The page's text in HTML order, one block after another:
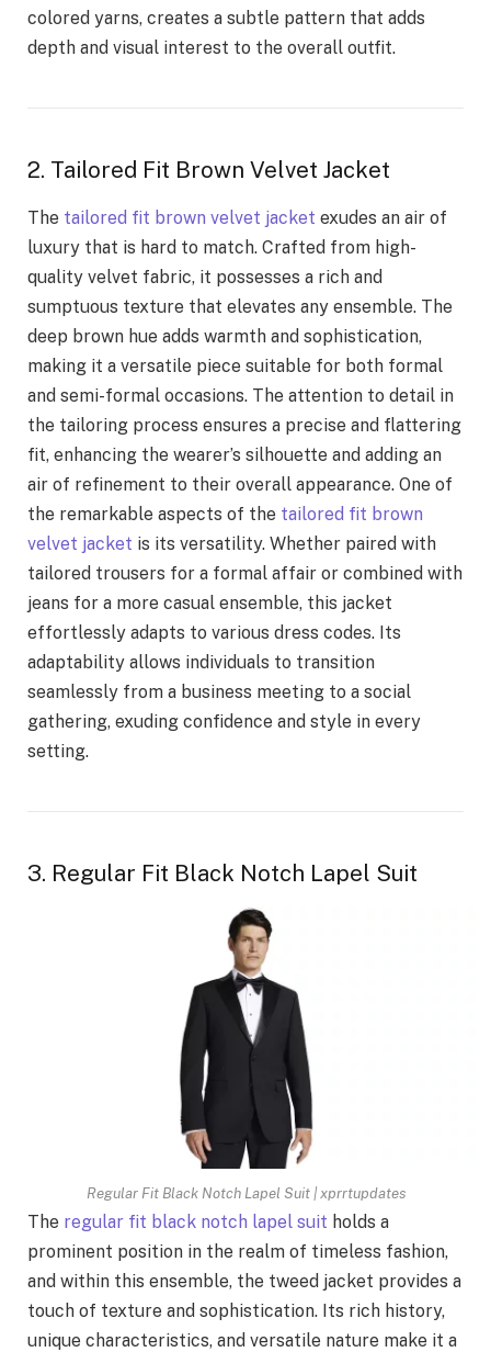
colored yarns, creates a subtle pattern that adds
depth and visual interest to the overall outfit.
2. Tailored Fit Brown Velvet Jacket
The tailored fit brown velvet jacket exudes an air of
luxury that is hard to match. Crafted from high-
quality velvet fabric, it possesses a rich and
sumptuous texture that elevates any ensemble. The
deep brown hue adds warmth and sophistication,
making it a versatile piece suitable for both formal
and semi-formal occasions. The attention to detail in
the tailoring process ensures a precise and flattering
fit, enhancing the wearer’s silhouette and adding an
air of refinement to their overall appearance. One of
the remarkable aspects of the tailored fit brown
velvet jacket is its versatility. Whether paired with
tailored trousers for a formal affair or combined with
jeans for a more casual ensemble, this jacket
effortlessly adapts to various dress codes. Its
adaptability allows individuals to transition
seamlessly from a business meeting to a social
gathering, exuding confidence and style in every
setting.
3. Regular Fit Black Notch Lapel Suit
Regular Fit Black Notch Lapel Suit | xprrtupdates
The regular fit black notch lapel suit holds a
prominent position in the realm of timeless fashion,
and within this ensemble, the tweed jacket provides a
touch of texture and sophistication. Its rich history,
unique characteristics, and versatile nature make it a